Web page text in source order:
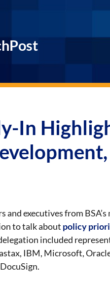
In
and executives from
to talk about policy
included
IBM, Microsoft,